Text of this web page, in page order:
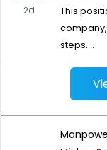
2d
This
steps....